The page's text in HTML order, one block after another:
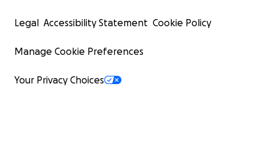
Legal Accessibility Statement Cookie Policy
Manage Cookie Preferences
Your Privacy Choices